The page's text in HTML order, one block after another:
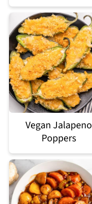
Vegan Jalapeno
Poppers